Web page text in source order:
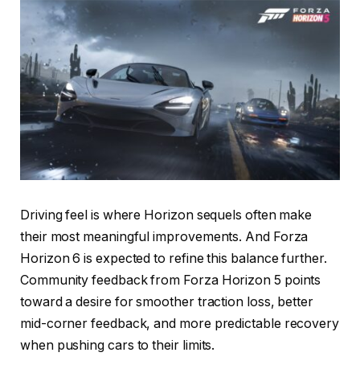
Driving feel is where Horizon sequels often make
their most meaningful improvements. And Forza
Horizon 6 is expected to refine this balance further.
Community feedback from Forza Horizon 5 points
toward a desire for smoother traction loss, better
mid-corner feedback, and more predictable recovery
when pushing cars to their limits.